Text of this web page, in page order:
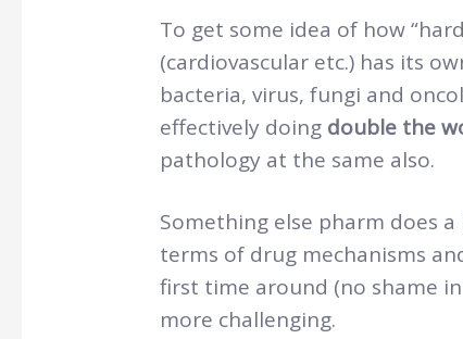
To get some idea of how
(cardiovascular etc.) has its
bacteria, virus, fungi and
effectively doing double the
pathology at the same also.
Something else pharm does
terms of drug mechanisms
first time around (no shame
more challenging.